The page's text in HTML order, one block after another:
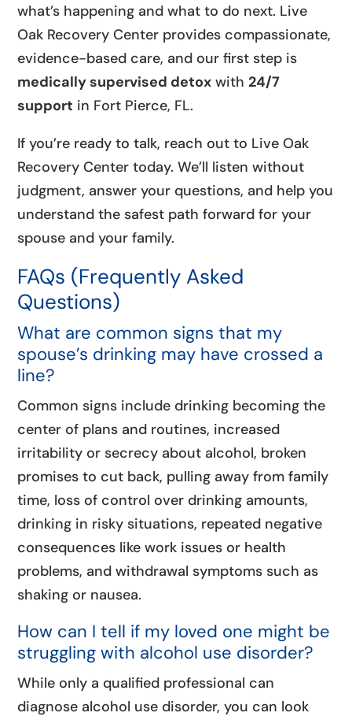
what’s happening and what to do next. Live
Oak Recovery Center provides compassionate,
evidence-based care, and our first step is
medically supervised detox with 24/7
support in Fort Pierce, FL.
If you’re ready to talk, reach out to Live Oak
Recovery Center today. We’ll listen without
judgment, answer your questions, and help you
understand the safest path forward for your
spouse and your family.
FAQs (Frequently Asked
Questions)
What are common signs that my
spouse’s drinking may have crossed a
line?
Common signs include drinking becoming the
center of plans and routines, increased
irritability or secrecy about alcohol, broken
promises to cut back, pulling away from family
time, loss of control over drinking amounts,
drinking in risky situations, repeated negative
consequences like work issues or health
problems, and withdrawal symptoms such as
shaking or nausea.
How can I tell if my loved one might be
struggling with alcohol use disorder?
While only a qualified professional can
diagnose alcohol use disorder, you can look